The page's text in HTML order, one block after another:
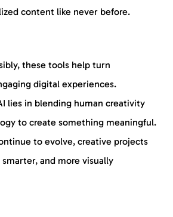
content like never before.
these tools help turn
digital experiences.
lies in blending human creativity
to create something meaningful.
to evolve, creative projects
and more visually